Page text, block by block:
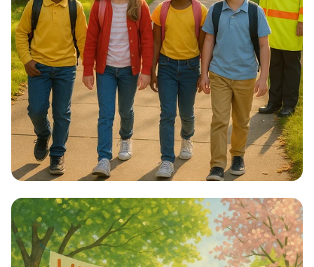
Step into Health: Walk to School Week